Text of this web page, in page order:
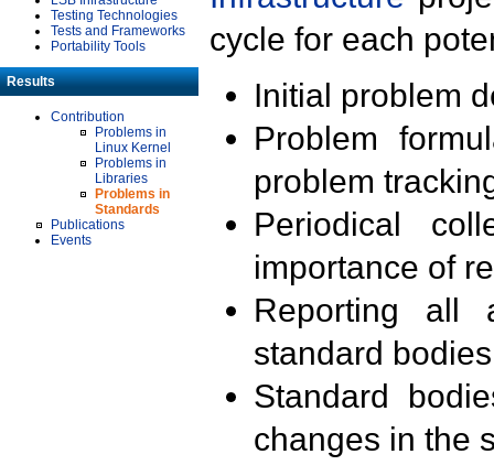
Testing Technologies
Tests and Frameworks
Portability Tools
Results
Contribution
Problems in
Linux Kernel
Problems in
Libraries
Problems in
Standards
Publications
Events
cycle for each
Initial problem
Problem
problem
Periodical
importance of
Reporting all
standard
Standard
changes in the